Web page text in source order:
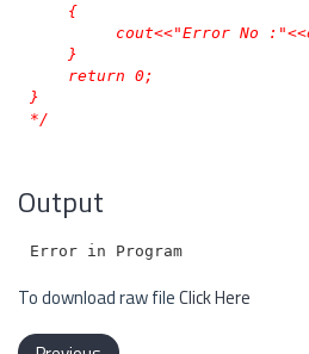
    {
cout<<"Error No
    }
    return 0;
}
*/
Output
Error in Program
To download raw fileClick Here